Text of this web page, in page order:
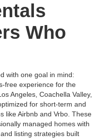
Who
with one goal in mind:
free experience for the
Angeles, Coachella Valley,
for short-term and
like Airbnb and Vrbo. These
managed homes with
listing strategies built